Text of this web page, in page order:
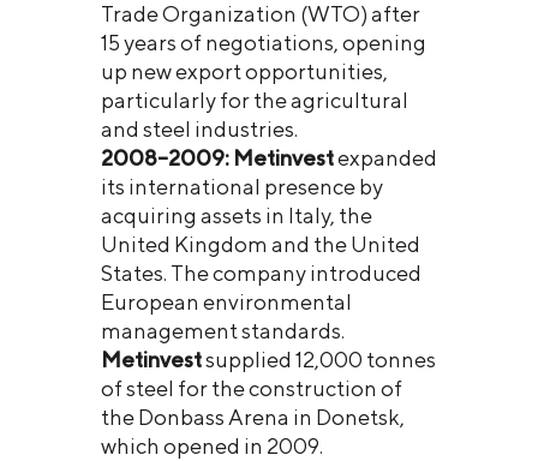
Trade Organization (WTO) after
15 years of negotiations, opening
up new export opportunities,
particularly for the agricultural
and steel industries.
2008–2009: Metinvestexpanded
its international presence by
acquiring assets in Italy, the
United Kingdom and the United
States. The company introduced
European environmental
management standards.
Metinvestsupplied 12,000 tonnes
of steel for the construction of
the Donbass Arena in Donetsk,
which opened in 2009.